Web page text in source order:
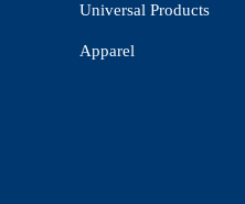
Universal Products
Apparel